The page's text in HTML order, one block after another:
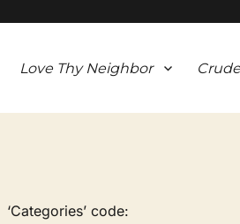
Love Thy Neighbor
‘Categories’ code: